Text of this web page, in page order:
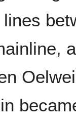
lines